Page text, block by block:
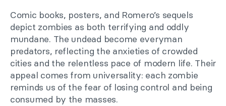
Comic books, posters, and Romero’s sequels
depict zombies as both terrifying and oddly
mundane. The undead become everyman
predators, reflecting the anxieties of crowded
cities and the relentless pace of modern life. Their
appeal comes from universality: each zombie
reminds us of the fear of losing control and being
consumed by the masses.